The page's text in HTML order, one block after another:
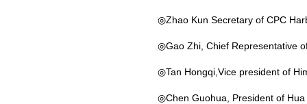
◎Zhao Kun Secretary of CPC
◎Gao Zhi, Chief Representative
◎Tan Hongqi,Vice president of
◎Chen Guohua, President of